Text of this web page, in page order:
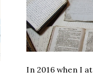
In 2016 when I